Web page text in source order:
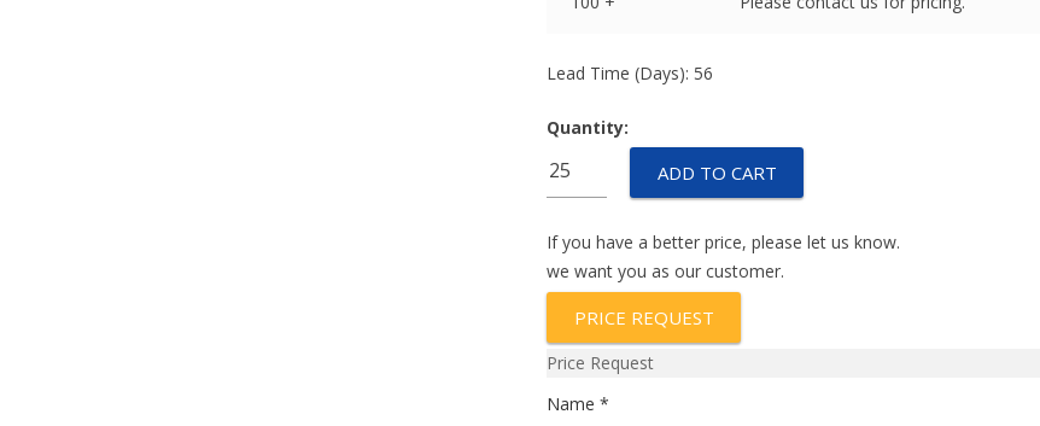
Lead Time (Days): 56
Quantity:
053GAB175A-
160Y
ADD TO CART
If you have a better price, please let us know.
we want you as our customer.
PRICE REQUEST
Price Request
Name *